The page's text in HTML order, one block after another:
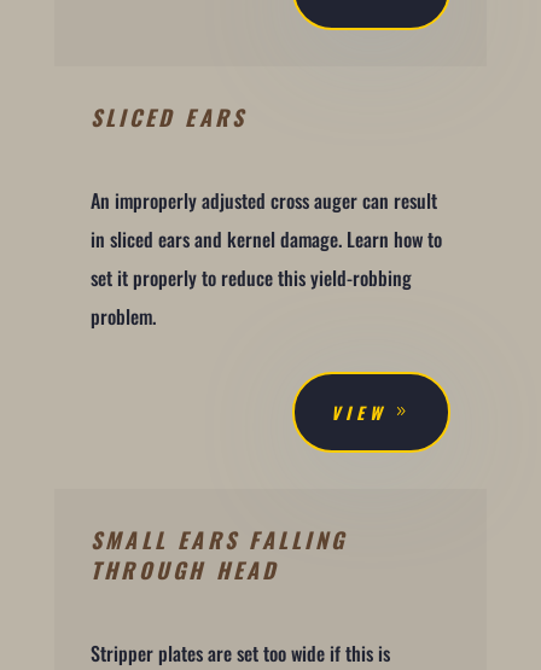
SLICED EARS
An improperly adjusted cross auger can result
in sliced ears and kernel damage. Learn how to
set it properly to reduce this yield-robbing
problem.
VIEW
SMALL EARS FALLING
THROUGH HEAD
Stripper plates are set too wide if this is